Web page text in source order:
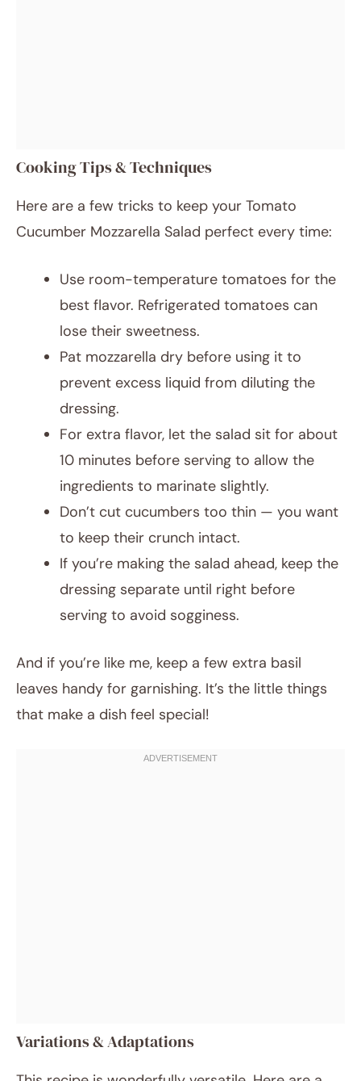
Cooking Tips & Techniques
Here are a few tricks to keep your Tomato
Cucumber Mozzarella Salad perfect every time:
Use room-temperature tomatoes for the
best flavor. Refrigerated tomatoes can
lose their sweetness.
Pat mozzarella dry before using it to
prevent excess liquid from diluting the
dressing.
For extra flavor, let the salad sit for about
10 minutes before serving to allow the
ingredients to marinate slightly.
Don’t cut cucumbers too thin — you want
to keep their crunch intact.
If you’re making the salad ahead, keep the
dressing separate until right before
serving to avoid sogginess.
And if you’re like me, keep a few extra basil
leaves handy for garnishing. It’s the little things
that make a dish feel special!
Variations & Adaptations